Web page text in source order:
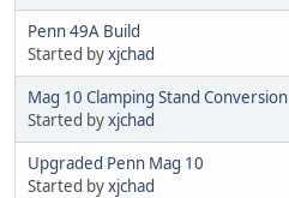
Penn 49A Build
Started byxjchad
Mag 10 Clamping Stand Conversion
Started byxjchad
Upgraded Penn Mag 10
Started byxjchad